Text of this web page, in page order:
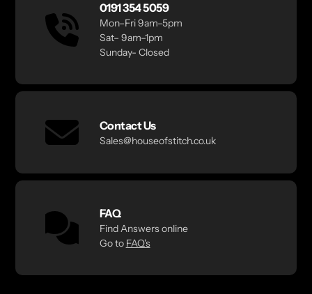
0191 354 5059
Mon–Fri 9am–5pm
Sat– 9am–1pm
Sunday- Closed
Contact Us
Sales@houseofstitch.co.uk
FAQ
Find Answers online
Go to FAQ's